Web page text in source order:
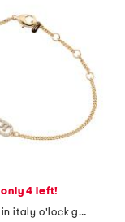
only 4 left!
made in italy o'lock gold and crystal bracelet